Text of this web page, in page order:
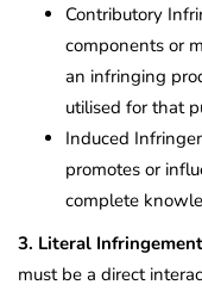
Contributory
components or
an infringing
utilised for that
Induced
promotes or
complete
3. Literal
must be a direct